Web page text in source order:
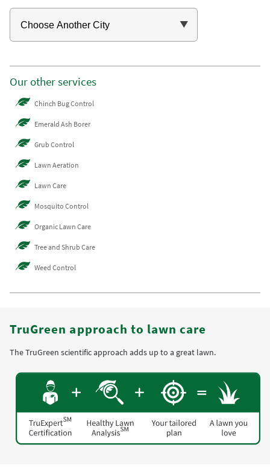
Our other services
Chinch Bug Control
Emerald Ash Borer
Grub Control
Lawn Aeration
Lawn Care
Mosquito Control
Organic Lawn Care
Tree and Shrub Care
Weed Control
TruGreen approach to lawn care
The TruGreen scientific approach adds up to a great lawn.